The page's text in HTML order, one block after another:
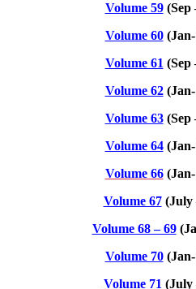
Volume 59 (Sep
Volume 60
Volume 61 (Sep
Volume 62
Volume 63 (Sep
Volume 64
Volume 66
Volume 67 (July
Volume 68 – 69
Volume 70
Volume 71 (July